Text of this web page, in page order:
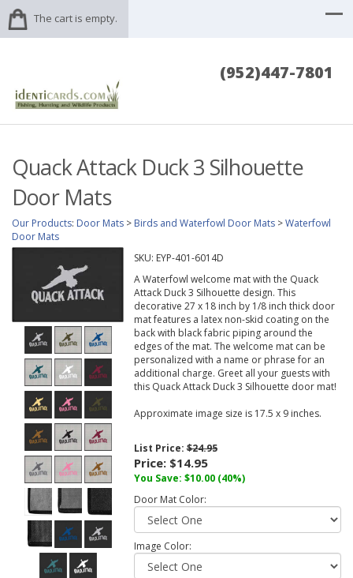
The cart is empty.
(952)447-7801
Quack Attack Duck 3 Silhouette
Door Mats
Our Products: Door Mats > Birds and Waterfowl Door Mats >Waterfowl
Door Mats
SKU: EYP-401-6014D
A Waterfowl welcome mat with the Quack
Attack Duck 3 Silhouette design. This
decorative 27 x 18 inch by 1/8 inch thick door
mat features a latex non-skid coating on the
back with black fabric piping around the
edges of the mat. The welcome mat can be
personalized with a name or phrase for an
additional charge. Greet all your guests with
this Quack Attack Duck 3 Silhouette door mat!
Approximate image size is 17.5 x 9 inches.
List Price:$24.95
Price: $14.95
You Save: $10.00 (40%)
Door Mat Color:
Image Color: